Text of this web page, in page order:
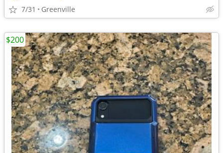
7/31 Greenville
$200